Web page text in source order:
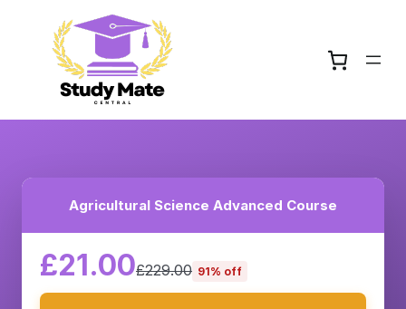
Agricultural Science Advanced Course
£21.00£229.00 91% off